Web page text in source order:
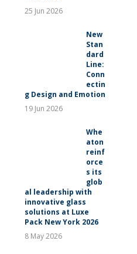
25 Jun 2026
New
Stan
dard
Line:
Conn
ectin
g Design and Emotion
19 Jun 2026
Whe
aton
reinf
orce
s its
glob
al leadership with
innovative glass
solutions at Luxe
Pack New York 2026
8 May 2026